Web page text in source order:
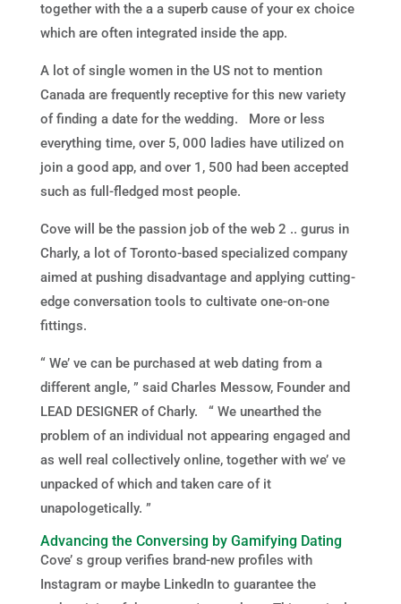
together with the a a superb cause of your ex choice
which are often integrated inside the app.
A lot of single women in the US not to mention
Canada are frequently receptive for this new variety
of finding a date for the wedding. More or less
everything time, over 5, 000 ladies have utilized on
join a good app, and over 1, 500 had been accepted
such as full-fledged most people.
Cove will be the passion job of the web 2 .. gurus in
Charly, a lot of Toronto-based specialized company
aimed at pushing disadvantage and applying cutting-
edge conversation tools to cultivate one-on-one
fittings.
“ We’ ve can be purchased at web dating from a
different angle, ” said Charles Messow, Founder and
LEAD DESIGNER of Charly. “ We unearthed the
problem of an individual not appearing engaged and
as well real collectively online, together with we’ ve
unpacked of which and taken care of it
unapologetically. ”
Advancing the Conversing by Gamifying Dating
Cove’ s group verifies brand-new profiles with
Instagram or maybe LinkedIn to guarantee the